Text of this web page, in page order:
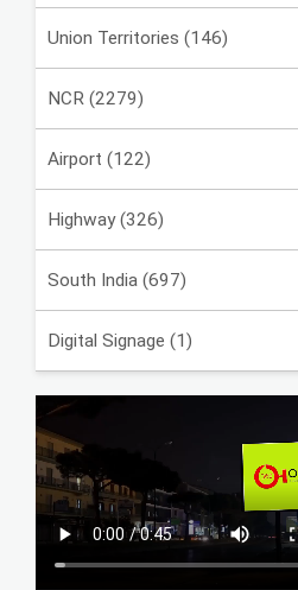
Union Territories (146)
NCR (2279)
Airport (122)
Highway (326)
South India (697)
Digital Signage (1)